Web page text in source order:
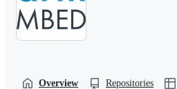
Overview Repositories